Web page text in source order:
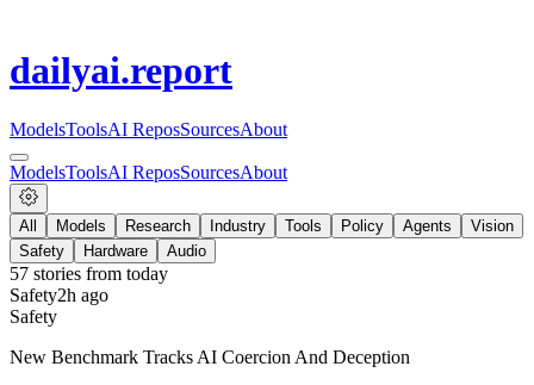
dailyai.report
ModelsToolsAI ReposSourcesAbout
ModelsToolsAI ReposSourcesAbout
All Models Research Industry Tools Policy Agents
Vision
Safety
Hardware Audio
57 stories from today
Safety2h ago
Safety
New Benchmark Tracks AI Coercion And Deception